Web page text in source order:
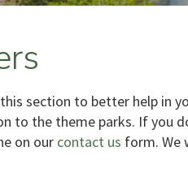
section to better help in
to the theme parks. If you
on our contact us form. We